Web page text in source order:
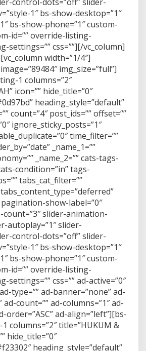
1″ bs-show-desktop=”1″
bs-show-phone=”1″ custom-
id=”” override-listing-
settings=”” css=””][/vc_column]
width=”1/4″]
img_size=”full”]
1 columns=”2″
icon=”” hide_title=”0″
heading_style=”default”
count=”4″ post_ids=”” offset=””
ignore_sticky_posts=”1″
time_filter=””
_name_1=””
_name_2=”” cats-tags-
condition=”in” tags-
tabs_cat_filter=””
show-label=”0″
slider-animation-
autoplay=”1″ slider-
control-dots=”off” slider-
1″ bs-show-desktop=”1″
bs-show-phone=”1″ custom-
id=”” override-listing-
settings=”” css=”” ad-active=”0″
type=”” ad-banner=”none” ad-
count=”” ad-columns=”1″ ad-
order=”ASC” ad-align=”left”][bs-
columns=”2″ title=”HUKUM &
hide_title=”0″
heading_style=”default”